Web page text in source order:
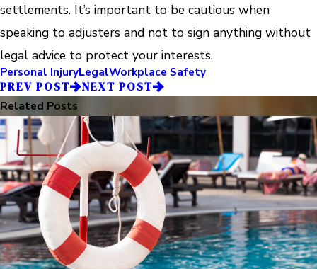
settlements. It’s important to be cautious when
speaking to adjusters and not to sign anything without
legal advice to protect your interests.
Personal InjuryLegalWorkplace Safety
PREV POST
NEXT POST
Related Posts